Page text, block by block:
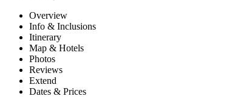
Overview
Info & Inclusions
Itinerary
Map & Hotels
Photos
Reviews
Extend
Dates & Prices